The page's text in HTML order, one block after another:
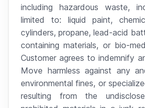
including hazardous waste,
limited to: liquid paint,
cylinders, propane, lead-acid
containing materials, or bio-
Customer agrees to indemnify
Move harmless against any
environmental fines, or
resulting from the